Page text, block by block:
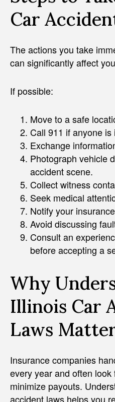
Car
The actions you take
can significantly affect
If possible:
Move to a safe
Call 911 if anyone is
Exchange
Photograph vehicle
accident scene.
Collect witness
Seek medical
Notify your
Avoid discussing
Consult an
before accepting a
Why
Illinois Car
Laws
Insurance companies
every year and often
minimize payouts.
accident laws helps you